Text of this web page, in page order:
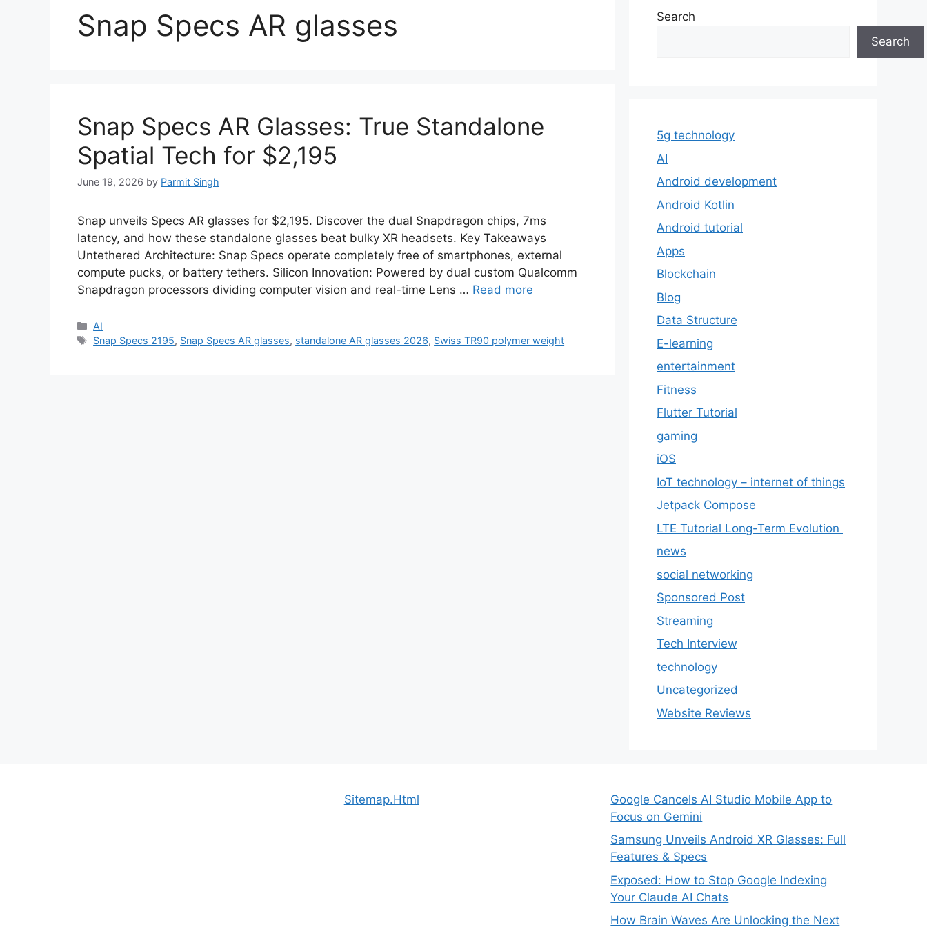
Snap Specs AR glasses
Snap Specs AR Glasses: True Standalone
Spatial Tech for $2,195
June 19, 2026 by Parmit Singh
Snap unveils Specs AR glasses for $2,195. Discover the dual Snapdragon chips, 7ms
latency, and how these standalone glasses beat bulky XR headsets. Key Takeaways
Untethered Architecture: Snap Specs operate completely free of smartphones, external
compute pucks, or battery tethers. Silicon Innovation: Powered by dual custom Qualcomm
Snapdragon processors dividing computer vision and real-time Lens … Read more
Categories
AI
Tags
Snap Specs 2195, Snap Specs AR glasses, standalone AR glasses 2026, Swiss TR90 polymer weight
Search
Search
5g technology
AI
Android development
Android Kotlin
Android tutorial
Apps
Blockchain
Blog
Data Structure
E-learning
entertainment
Fitness
Flutter Tutorial
gaming
iOS
IoT technology – internet of things
Jetpack Compose
LTE Tutorial Long-Term Evolution
news
social networking
Sponsored Post
Streaming
Tech Interview
technology
Uncategorized
Website Reviews
Sitemap.Html
Google Cancels AI Studio Mobile App to
Focus on Gemini
Samsung Unveils Android XR Glasses: Full
Features & Specs
Exposed: How to Stop Google Indexing
Your Claude AI Chats
How Brain Waves Are Unlocking the Next